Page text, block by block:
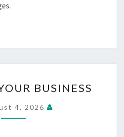
YOUR
BUSINESS
BUSINESS
4, 2026